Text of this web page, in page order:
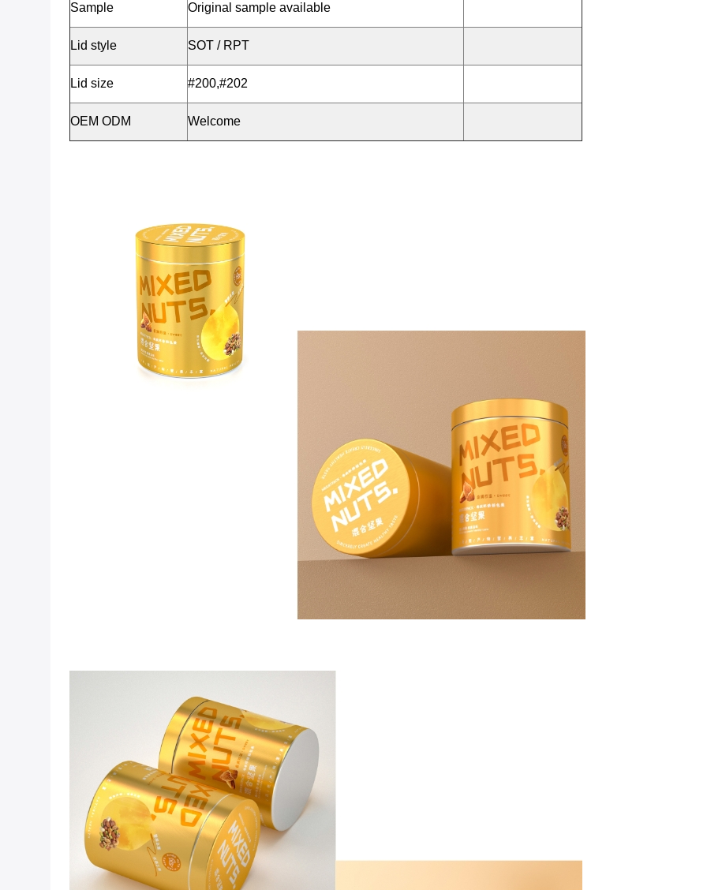
Sample Original sample available
Lid style SOT / RPT
Lid size #200,#202
OEM ODM Welcome